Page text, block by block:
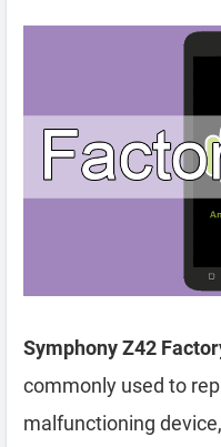
Symphony Z42
commonly used to
malfunctioning device,